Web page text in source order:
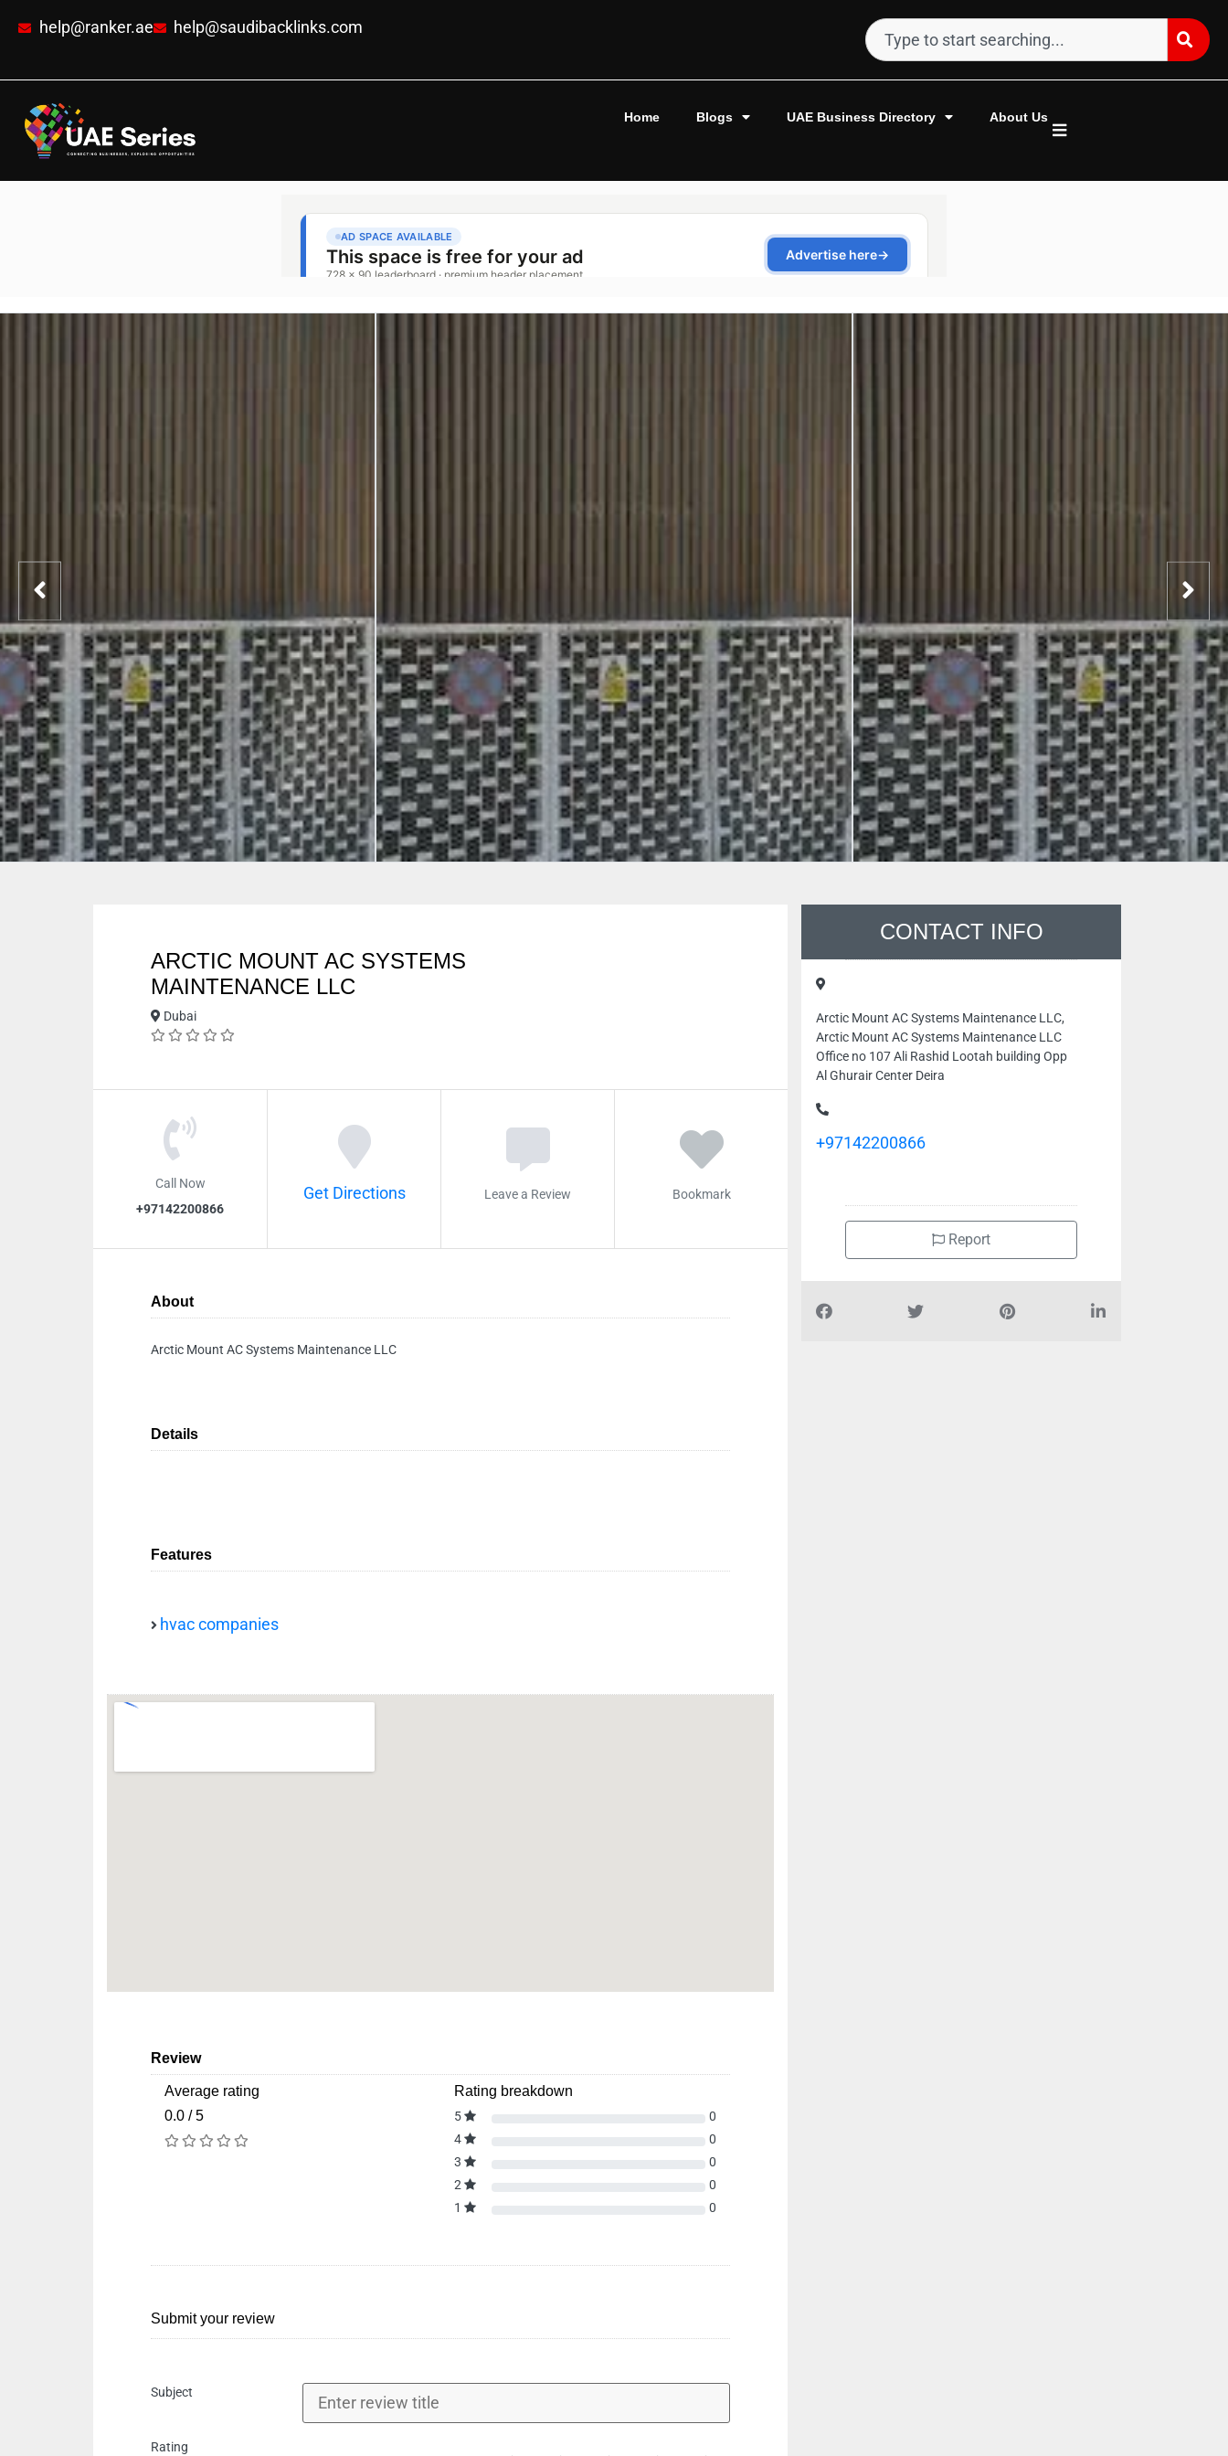
help@ranker.ae help@saudibacklinks.com
Home Blogs UAE Business Directory About Us
ARCTIC MOUNT AC SYSTEMS
MAINTENANCE LLC
Dubai
Call Now
+97142200866
Get Directions Leave a Review Bookmark
About
Arctic Mount AC Systems Maintenance LLC
Details
Features
hvac companies
Review
Average rating
0.0 / 5
Rating breakdown
5
0
4
0
3
0
2
0
1
0
Submit your review
Subject
Rating
CONTACT INFO
Arctic Mount AC Systems Maintenance LLC,
Arctic Mount AC Systems Maintenance LLC
Office no 107 Ali Rashid Lootah building Opp
Al Ghurair Center Deira
+97142200866
Report